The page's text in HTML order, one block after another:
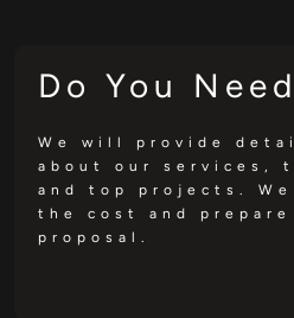
Do You
We will provide
about our services,
and top projects.
the cost and prepare
proposal.